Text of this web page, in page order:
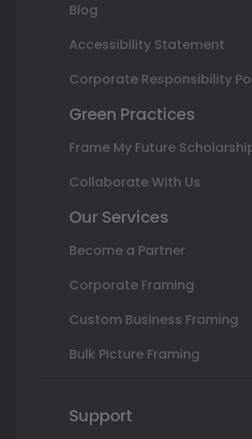
Blog
Accessibility Statement
Corporate Responsibility
Green Practices
Frame My Future
Collaborate With Us
Our Services
Become a Partner
Corporate Framing
Custom Business Framing
Bulk Picture Framing
Support